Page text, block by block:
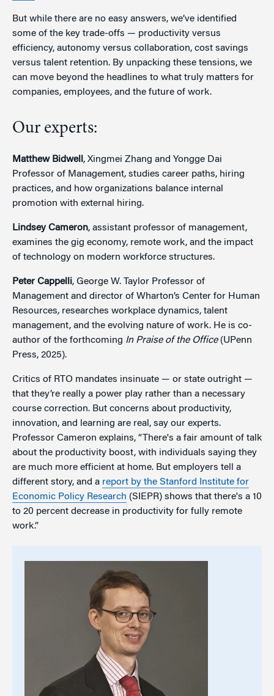
But while there are no easy answers, we’ve identified
some of the key trade-offs — productivity versus
efficiency, autonomy versus collaboration, cost savings
versus talent retention. By unpacking these tensions, we
can move beyond the headlines to what truly matters for
companies, employees, and the future of work.
Our experts:
Matthew Bidwell , Xingmei Zhang and Yongge Dai
Professor of Management, studies career paths, hiring
practices, and how organizations balance internal
promotion with external hiring.
Lindsey Cameron, assistant professor of management,
examines the gig economy, remote work, and the impact
of technology on modern workforce structures.
Peter Cappelli, George W. Taylor Professor of
Management and director of Wharton’s Center for Human
Resources, researches workplace dynamics, talent
management, and the evolving nature of work. He is co-
author of the forthcoming In Praise of the Office (UPenn
Press, 2025).
Critics of RTO mandates insinuate — or state outright —
that they’re really a power play rather than a necessary
course correction. But concerns about productivity,
innovation, and learning are real, say our experts.
Professor Cameron explains, “There's a fair amount of talk
about the productivity boost, with individuals saying they
are much more efficient at home. But employers tell a
different story, and a report by the Stanford Institute for
Economic Policy Research (SIEPR) shows that there's a 10
to 20 percent decrease in productivity for fully remote
work.”